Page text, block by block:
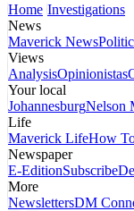
Home Investigations
News
Maverick News
Views
AnalysisOpinionistas
Your local
JohannesburgNelson
Life
Maverick LifeHow
Newspaper
E-EditionSubscribe
More
NewslettersDM